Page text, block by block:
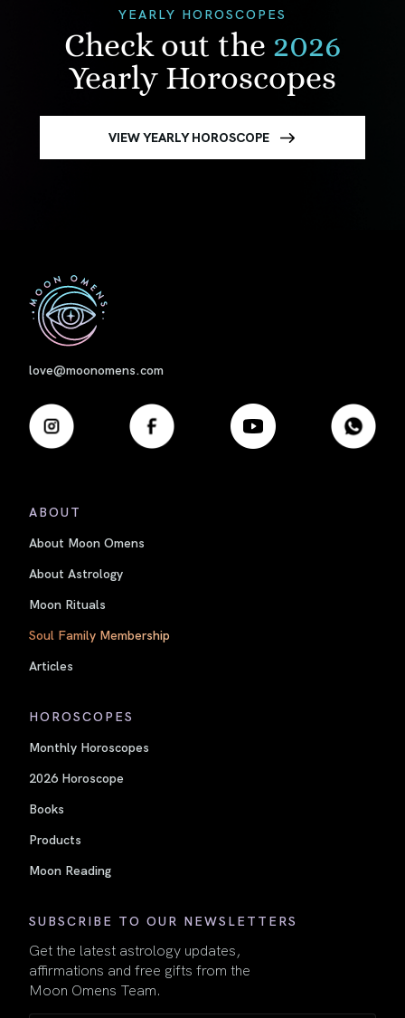
YEARLY HOROSCOPES
Check out the 2026
Yearly Horoscopes
VIEW YEARLY HOROSCOPE
love@moonomens.com
ABOUT
About Moon Omens
About Astrology
Moon Rituals
Soul Family Membership
Articles
HOROSCOPES
Monthly Horoscopes
2026 Horoscope
Books
Products
Moon Reading
SUBSCRIBE TO OUR NEWSLETTERS
Get the latest astrology updates,
affirmations and free gifts from the
Moon Omens Team.
First